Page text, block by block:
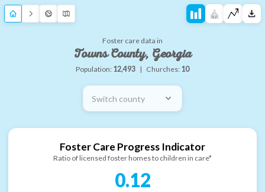
Foster care data in
Towns County, Georgia
Population: 12,493 | Churches: 10
Switch county
Foster Care Progress Indicator
Ratio of licensed foster homes to children in care*
0.12